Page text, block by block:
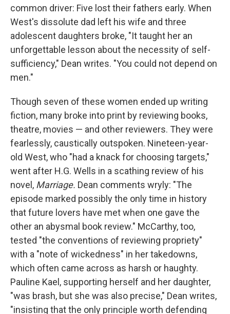
common driver: Five lost their fathers early. When
West's dissolute dad left his wife and three
adolescent daughters broke, "It taught her an
unforgettable lesson about the necessity of self-
sufficiency," Dean writes. "You could not depend on
men."
Though seven of these women ended up writing
fiction, many broke into print by reviewing books,
theatre, movies — and other reviewers. They were
fearlessly, caustically outspoken. Nineteen-year-
old West, who "had a knack for choosing targets,"
went after H.G. Wells in a scathing review of his
novel, Marriage. Dean comments wryly: "The
episode marked possibly the only time in history
that future lovers have met when one gave the
other an abysmal book review." McCarthy, too,
tested "the conventions of reviewing propriety"
with a "note of wickedness" in her takedowns,
which often came across as harsh or haughty.
Pauline Kael, supporting herself and her daughter,
"was brash, but she was also precise," Dean writes,
"insisting that the only principle worth defending